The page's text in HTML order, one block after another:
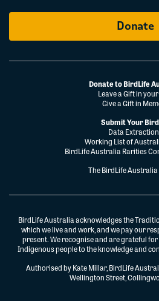
Donate
Donate to BirdLife
Leave a Gift in
Give a Gift in
Submit Your
Data
Working List of
BirdLife Australia Rarities
The BirdLife
BirdLife Australia acknowledges the
which we live and work, and we pay our
present. We recognise and are grateful
Indigenous people to the knowledge and
Authorised by Kate Millar, BirdLife
Wellington Street,